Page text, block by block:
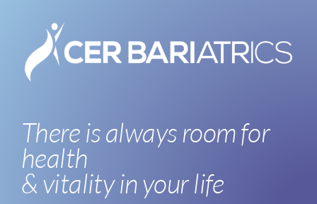
There is always room for
health
& vitality in your life